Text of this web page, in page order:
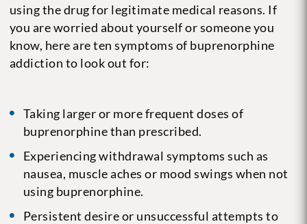
using the drug for legitimate medical reasons. If
you are worried about yourself or someone you
know, here are ten symptoms of buprenorphine
addiction to look out for:
Taking larger or more frequent doses of
buprenorphine than prescribed.
Experiencing withdrawal symptoms such as
nausea, muscle aches or mood swings when not
using buprenorphine.
Persistent desire or unsuccessful attempts to